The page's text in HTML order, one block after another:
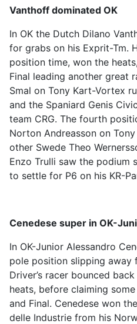
Vanthoff dominated OK
In OK the Dutch Dilano
for grabs on his Exprit-Tm.
position time, won the
Final leading another great
Smal on Tony Kart-Vortex
and the Spaniard Genis
team CRG. The fourth
Norton Andreasson on
other Swede Theo
Enzo Trulli saw the podium
to settle for P6 on his KR-
Cenedese super in OK-
In OK-Junior Alessandro
pole position slipping away
Driver’s racer bounced
heats, before claiming
and Final. Cenedese won
delle Industrie from his